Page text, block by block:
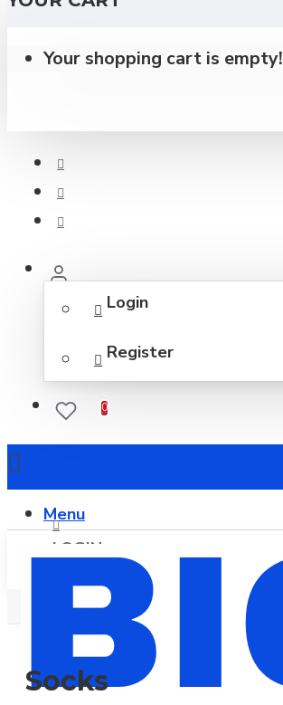
Your shopping cart is empty!
Login
Register
0
Menu
LOGIN
REGISTER
Socks